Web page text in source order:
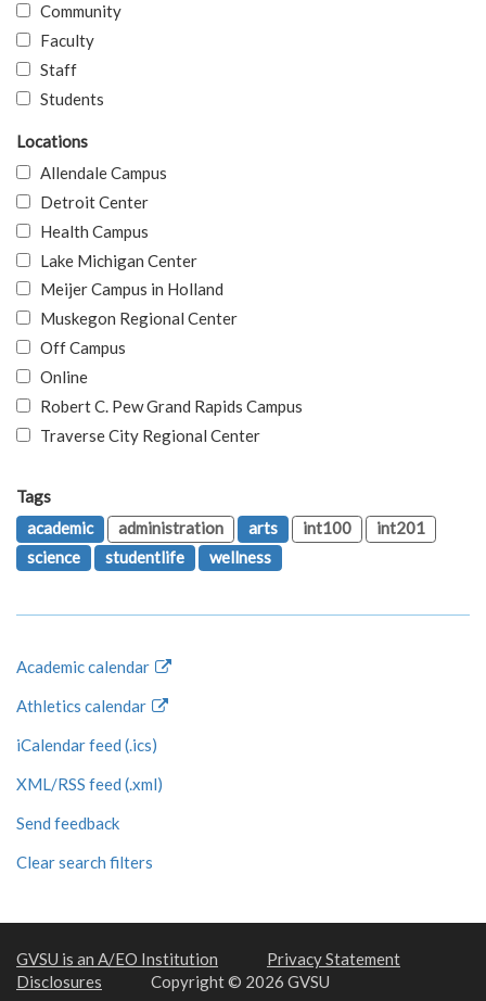
Community
Faculty
Staff
Students
Locations
Allendale Campus
Detroit Center
Health Campus
Lake Michigan Center
Meijer Campus in Holland
Muskegon Regional Center
Off Campus
Online
Robert C. Pew Grand Rapids Campus
Traverse City Regional Center
Tags
academic
administration arts int100
int201
science
studentlife wellness
Academic calendar
Athletics calendar
iCalendar feed (.ics)
XML/RSS feed (.xml)
Send feedback
Clear search filters
GVSU is an A/EO Institution
Privacy Statement
Disclosures
Copyright © 2026 GVSU